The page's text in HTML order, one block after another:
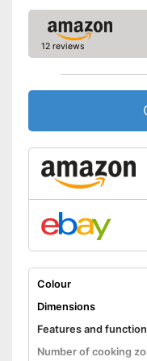
12 reviews
Colour
Dimensions
Features and
Number of cooking